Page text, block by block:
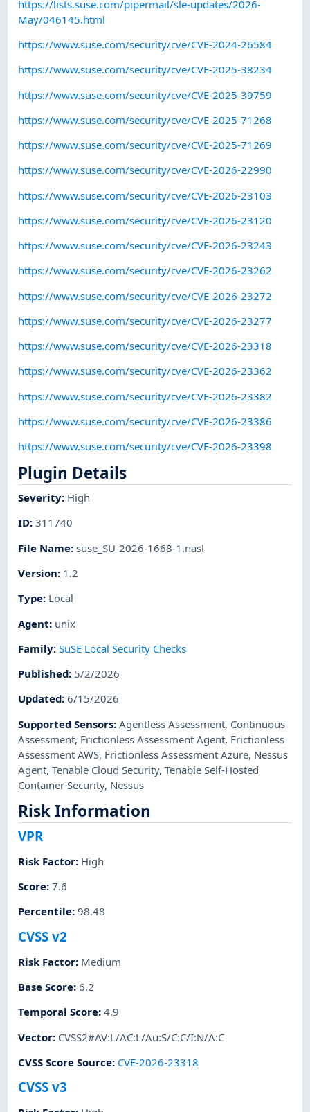
https://lists.suse.com/pipermail/sle-updates/2026-
May/046145.html
https://www.suse.com/security/cve/CVE-2024-26584
https://www.suse.com/security/cve/CVE-2025-38234
https://www.suse.com/security/cve/CVE-2025-39759
https://www.suse.com/security/cve/CVE-2025-71268
https://www.suse.com/security/cve/CVE-2025-71269
https://www.suse.com/security/cve/CVE-2026-22990
https://www.suse.com/security/cve/CVE-2026-23103
https://www.suse.com/security/cve/CVE-2026-23120
https://www.suse.com/security/cve/CVE-2026-23243
https://www.suse.com/security/cve/CVE-2026-23262
https://www.suse.com/security/cve/CVE-2026-23272
https://www.suse.com/security/cve/CVE-2026-23277
https://www.suse.com/security/cve/CVE-2026-23318
https://www.suse.com/security/cve/CVE-2026-23362
https://www.suse.com/security/cve/CVE-2026-23382
https://www.suse.com/security/cve/CVE-2026-23386
https://www.suse.com/security/cve/CVE-2026-23398
Plugin Details
Severity: High
ID:311740
File Name:suse_SU-2026-1668-1.nasl
Version: 1.2
Type: Local
Agent: unix
Family:SuSE Local Security Checks
Published: 5/2/2026
Updated:6/15/2026
Supported Sensors:Agentless Assessment, Continuous
Assessment, Frictionless Assessment Agent, Frictionless
Assessment AWS, Frictionless Assessment Azure, Nessus
Agent,Tenable Cloud Security,Tenable Self-Hosted
Container Security, Nessus
Risk Information
VPR
Risk Factor: High
Score:7.6
Percentile:98.48
CVSS v2
Risk Factor: Medium
Base Score:6.2
Temporal Score:4.9
Vector: CVSS2#AV:L/AC:L/Au:S/C:C/I:N/A:C
CVSS Score Source: CVE-2026-23318
CVSS v3